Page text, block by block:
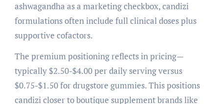
ashwagandha as a marketing checkbox, candizi
formulations often include full clinical doses plus
supportive cofactors.
The premium positioning reflects in pricing—
typically $2.50-$4.00 per daily serving versus
$0.75-$1.50 for drugstore gummies. This positions
candizi closer to boutique supplement brands like